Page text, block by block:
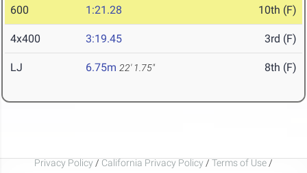
600 1:21.28 10th (F)
4x400 3:19.45 3rd (F)
LJ 6.75m 22' 1.75" 8th (F)
Privacy Policy / California Privacy Policy / Terms of Use /